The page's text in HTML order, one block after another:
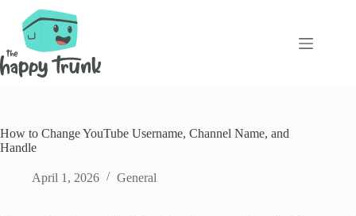
content
How to Change YouTube Username, Channel Name, and
Handle
April 1, 2026 General